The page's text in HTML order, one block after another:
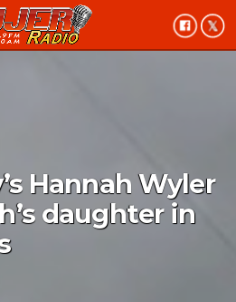
Hannah Wyler
daughter in